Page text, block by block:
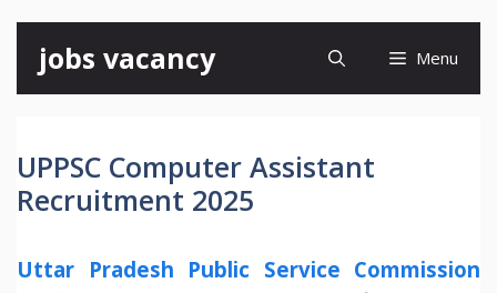
content
jobs vacancy Menu
UPPSC Computer Assistant
Recruitment 2025
Uttar Pradesh Public Service Commission